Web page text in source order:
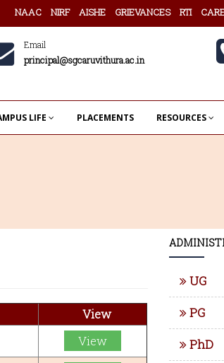
NAAC NIRF AISHE GRIEVANCES RTI
Email
principal@sgcaruvithura.ac.in
LIFE PLACEMENTS RESOURCES
View
View
UG
PG
PhD